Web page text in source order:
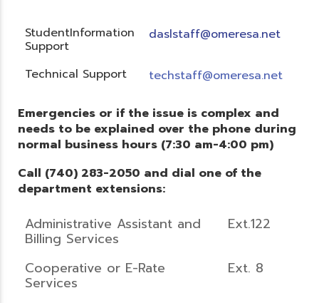
StudentInformation
Support
daslstaff@omeresa.net
Technical Support techstaff@omeresa.net
Emergencies or if the issue is complex and
needs to be explained over the phone during
normal business hours (7:30 am-4:00 pm)
Call (740) 283-2050 and dial one of the
department extensions:
Administrative Assistant and
Billing Services
Ext.122
Cooperative or E-Rate
Services
Ext. 8